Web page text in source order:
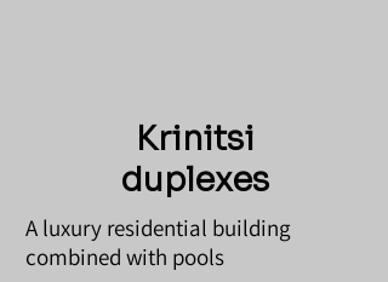
Krinitsi
duplexes
A luxury residential building
combined with pools